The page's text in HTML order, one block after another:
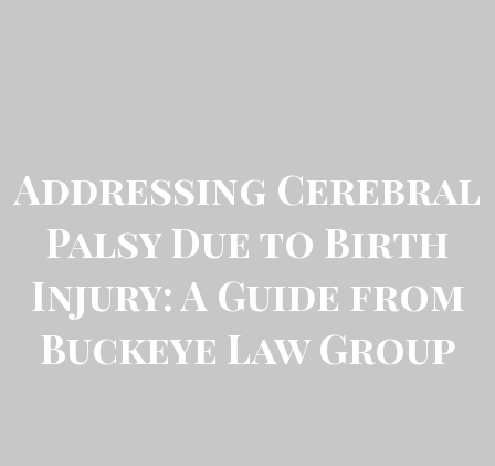
Addressing Cerebral
Palsy Due to Birth
Injury: A Guide from
Buckeye Law Group